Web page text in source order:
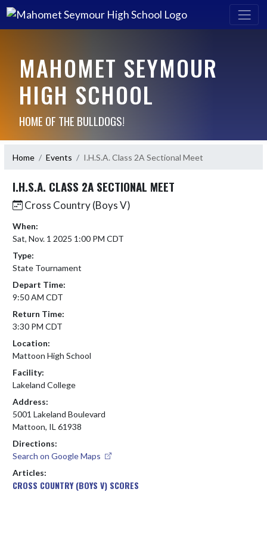
MAHOMET SEYMOUR
HIGH SCHOOL
HOME OF THE BULLDOGS!
Home Events I.H.S.A. Class 2A Sectional Meet
I.H.S.A. CLASS 2A SECTIONAL MEET
Cross Country (Boys V)
When:
Sat, Nov. 1 2025 1:00 PM CDT
Type:
State Tournament
Depart Time:
9:50 AM CDT
Return Time:
3:30 PM CDT
Location:
Mattoon High School
Facility:
Lakeland College
Address:
5001 Lakeland Boulevard
Mattoon, IL 61938
Directions:
Search on Google Maps
Articles:
CROSS COUNTRY (BOYS V) SCORES